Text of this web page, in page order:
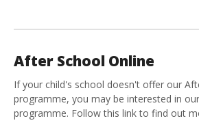
After School Online
If your child's school doesn't offer our
programme, you may be interested in
programme. Follow this link to find out